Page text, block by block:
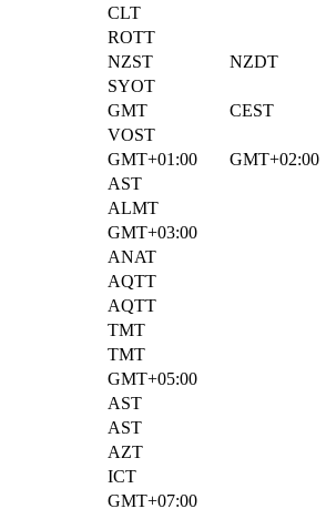
CLT
ROTT
NZST
NZDT
SYOT
GMT
CEST
VOST
GMT+01:00
GMT+02:00
AST
ALMT
GMT+03:00
ANAT
AQTT
AQTT
TMT
TMT
GMT+05:00
AST
AST
AZT
ICT
GMT+07:00